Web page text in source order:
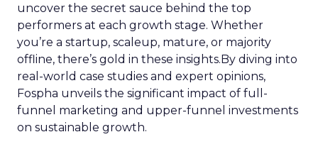
uncover the secret sauce behind the top
performers at each growth stage. Whether
you’re a startup, scaleup, mature, or majority
offline, there’s gold in these insights.By diving into
real-world case studies and expert opinions,
Fospha unveils the significant impact of full-
funnel marketing and upper-funnel investments
on sustainable growth.